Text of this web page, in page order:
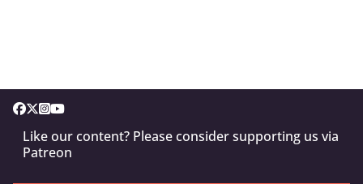
Like our content? Please consider supporting us via
Patreon